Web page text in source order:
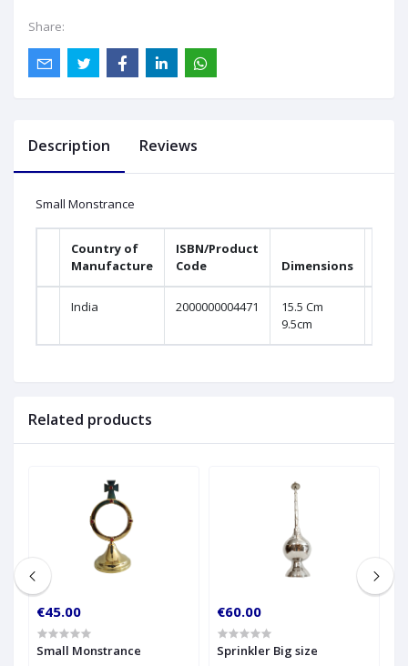
Share:
Description Reviews
Small Monstrance
Country of
Manufacture
ISBN/Product
Code
Dimensions
India 2000000004471
15.5 Cm
9.5cm
Related products
€45.00
Small Monstrance
€60.00
Sprinkler Big size